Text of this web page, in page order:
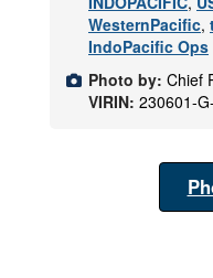
WesternPacific,
IndoPacific Ops
Photo by: Chief
VIRIN: 230601-